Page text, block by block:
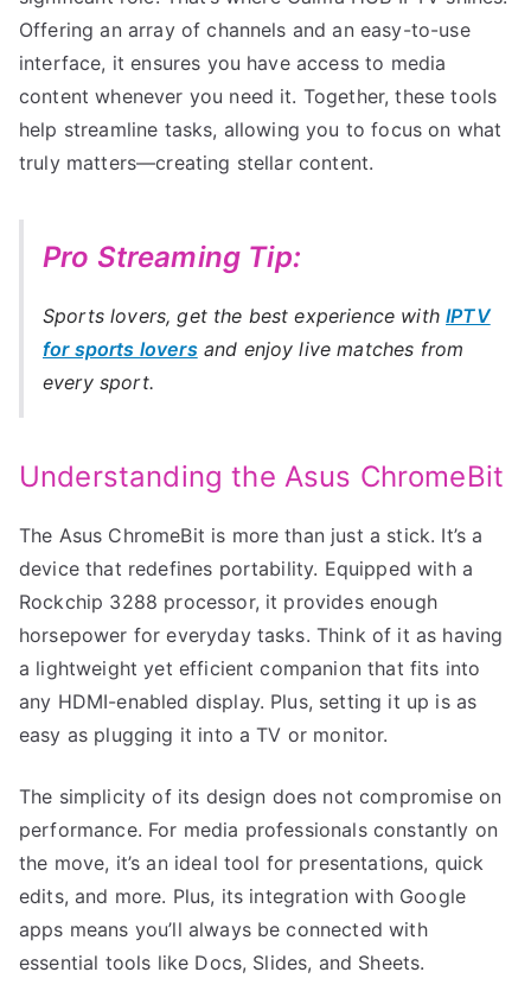
Offering an array of channels and an easy-to-use
interface, it ensures you have access to media
content whenever you need it. Together, these tools
help streamline tasks, allowing you to focus on what
truly matters—creating stellar content.
Pro Streaming Tip:
Sports lovers, get the best experience withIPTV
for sports loversand enjoy live matches from
every sport.
Understanding the Asus ChromeBit
The Asus ChromeBit is more than just a stick. It’s a
device that redefines portability. Equipped with a
Rockchip 3288 processor, it provides enough
horsepower for everyday tasks. Think of it as having
a lightweight yet efficient companion that fits into
any HDMI-enabled display. Plus, setting it up is as
easy as plugging it into a TV or monitor.
The simplicity of its design does not compromise on
performance. For media professionals constantly on
the move, it’s an ideal tool for presentations, quick
edits, and more. Plus, its integration with Google
apps means you’ll always be connected with
essential tools like Docs, Slides, and Sheets.